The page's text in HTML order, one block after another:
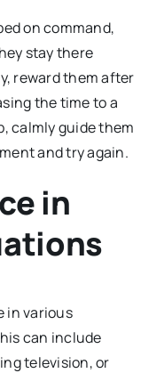
on command,
stay there
reward them after
the time to a
calmly guide them
and try again.
in
in various
can include
television, or